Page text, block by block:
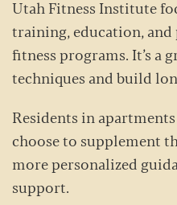
Utah Fitness Institute
training, education, and
fitness programs. It’s a
techniques and build
Residents in
choose to supplement
more personalized
support.